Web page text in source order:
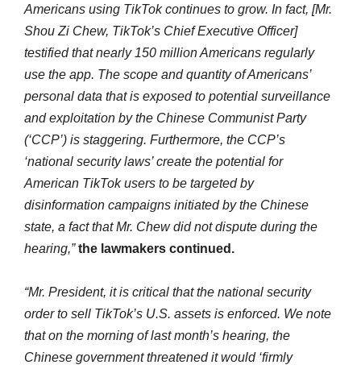
Americans using TikTok continues to grow. In fact, [Mr.
Shou Zi Chew, TikTok’s Chief Executive Officer]
testified that nearly 150 million Americans regularly
use the app. The scope and quantity of Americans’
personal data that is exposed to potential surveillance
and exploitation by the Chinese Communist Party
(‘CCP’) is staggering. Furthermore, the CCP’s
‘national security laws’ create the potential for
American TikTok users to be targeted by
disinformation campaigns initiated by the Chinese
state, a fact that Mr. Chew did not dispute during the
hearing,”the lawmakers continued.
“Mr. President, it is critical that the national security
order to sell TikTok’s U.S. assets is enforced. We note
that on the morning of last month’s hearing, the
Chinese government threatened it would ‘firmly